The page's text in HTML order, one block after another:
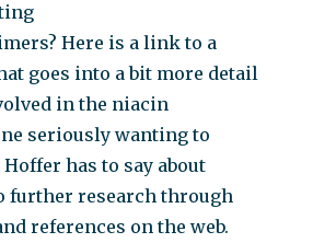
Here is a link to a
goes into a bit more detail
in the niacin
seriously wanting to
has to say about
further research through
references on the web.